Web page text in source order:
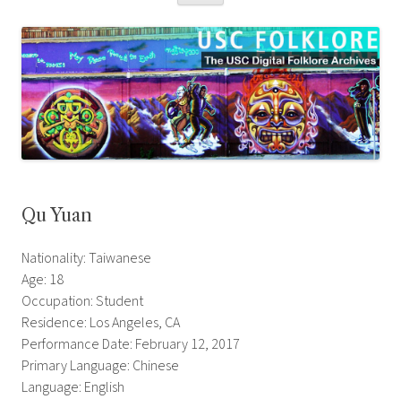
Qu Yuan
Nationality: Taiwanese
Age: 18
Occupation: Student
Residence: Los Angeles, CA
Performance Date: February 12, 2017
Primary Language: Chinese
Language: English